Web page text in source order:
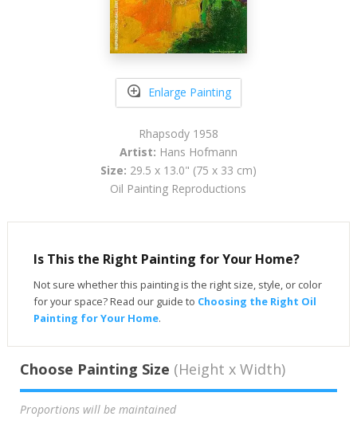
Enlarge Painting
Rhapsody 1958
Artist: Hans Hofmann
Size: 29.5 x 13.0" (75 x 33 cm)
Oil Painting Reproductions
Is This the Right Painting for Your Home?
Not sure whether this painting is the right size, style, or color
for your space? Read our guide to Choosing the Right Oil
Painting for Your Home.
Choose Painting Size (Height x Width)
Proportions will be maintained